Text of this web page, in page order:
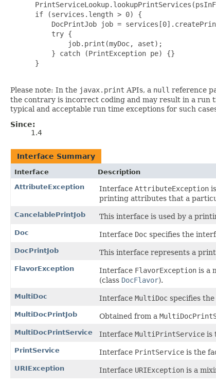
if (services.length > 0) {
DocPrintJob job =
     try {
         job.print(myDoc, aset);
     } catch (PrintException pe) {}
}
Please note: In the javax.print APIs, a null reference
the contrary is incorrect coding and may result in a run
typical and acceptable run time exceptions for such
Since:
1.4
Interface Summary
Interface
Description
AttributeException
Interface AttributeException
printing attributes that a
CancelablePrintJob This interface is used by a
Doc Interface Doc specifies the
DocPrintJob This interface represents a
FlavorException Interface FlavorException is a
(class DocFlavor).
MultiDoc Interface MultiDoc specifies
MultiDocPrintJob Obtained from a
MultiDocPrintService Interface MultiPrintService is
PrintService Interface PrintService is the
URIException Interface URIException is a